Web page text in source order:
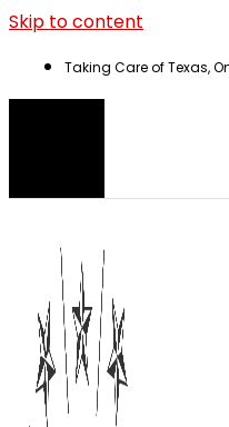
Skip to content
Taking Care of Texas,